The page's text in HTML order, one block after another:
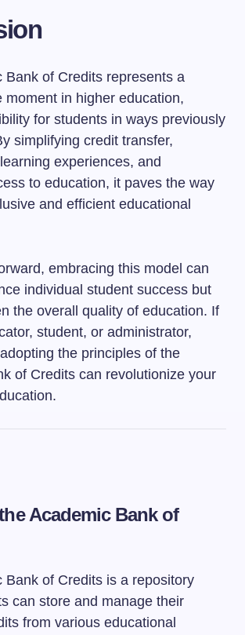
Bank of Credits represents a
moment in higher education,
for students in ways previously
simplifying credit transfer,
experiences, and
to education, it paves the way
and efficient educational
embracing this model can
individual student success but
the overall quality of education. If
student, or administrator,
the principles of the
of Credits can revolutionize your
Academic Bank of
Bank of Credits is a repository
can store and manage their
from various educational